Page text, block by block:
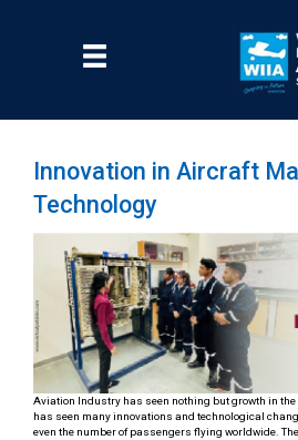
Innovation in Aircraft
Technology
Aviation Industry has seen nothing but growth in
has seen many innovations and technological
even the number of passengers flying worldwide.